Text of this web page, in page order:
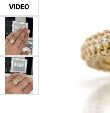
Find the Perfect Diamond
Custom Engagement Rings
Estate Jewelry